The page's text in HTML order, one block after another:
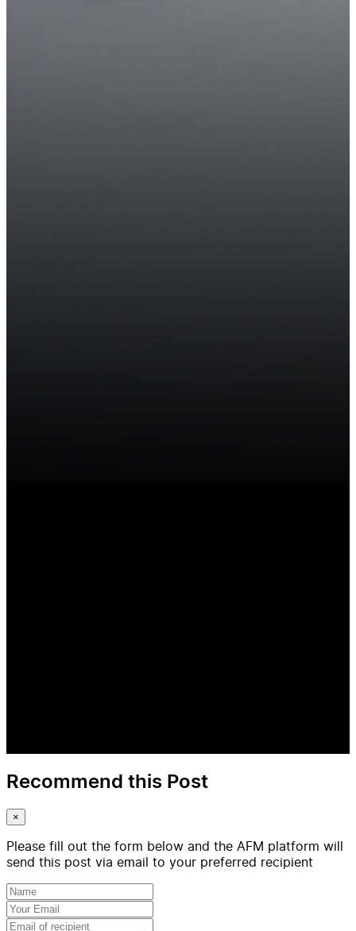
Recommend this Post
×
Please fill out the form below and the AFM platform will
send this post via email to your preferred recipient